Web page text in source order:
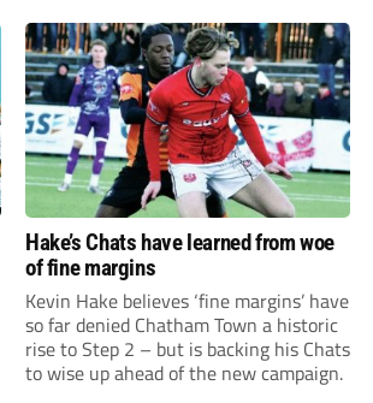
Hake’s Chats have learned from woe
of fine margins
Kevin Hake believes ‘fine margins’ have
so far denied Chatham Town a historic
rise to Step 2 – but is backing his Chats
to wise up ahead of the new campaign.